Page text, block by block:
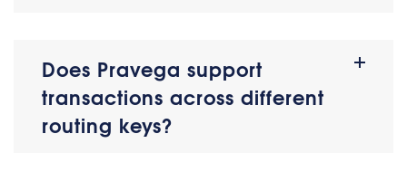
Does Pravega support
transactions across different
routing keys?